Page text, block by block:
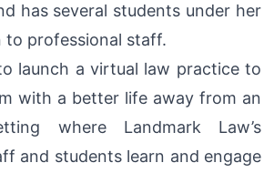
has several students under her
to professional staff.
launch a virtual law practice to
with a better life away from an
where Landmark Law’s
and students learn and engage